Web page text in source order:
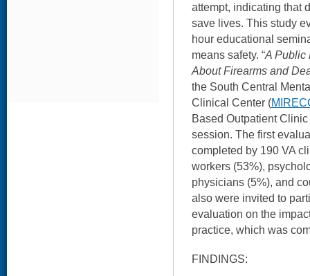
attempt, indicating that
save lives. This study
hour educational
means safety. “A Public
About Firearms and
the South Central
Clinical Center (
Based Outpatient
session. The first
completed by 190 VA
workers (53%),
physicians (5%), and
also were invited to
evaluation on the
practice, which was
FINDINGS: